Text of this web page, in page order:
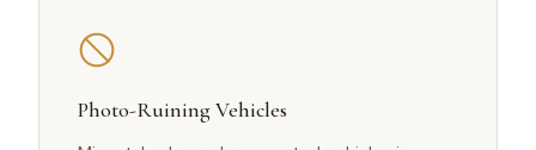
Photo-Ruining Vehicles